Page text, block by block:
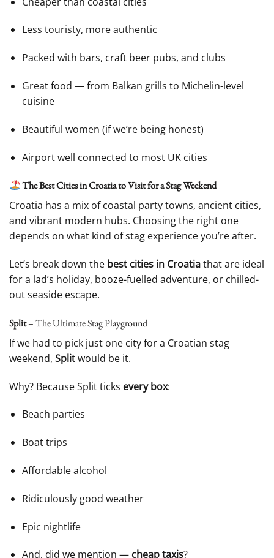
Less touristy, more authentic
Packed with bars, craft beer pubs, and clubs
Great food — from Balkan grills to Michelin-level
cuisine
Beautiful women (if we’re being honest)
Airport well connected to most UK cities
The Best Cities in Croatia to Visit for a Stag Weekend
Croatia has a mix of coastal party towns, ancient cities,
and vibrant modern hubs. Choosing the right one
depends on what kind of stag experience you’re after.
Let’s break down the best cities in Croatiathat are ideal
for a lad’s holiday, booze-fuelled adventure, or chilled-
out seaside escape.
Split– The Ultimate Stag Playground
If we had to pick just one city for a Croatian stag
weekend, Splitwould be it.
Why? Because Split ticks every box:
Beach parties
Boat trips
Affordable alcohol
Ridiculously good weather
Epic nightlife
And, did we mention — cheap taxis?